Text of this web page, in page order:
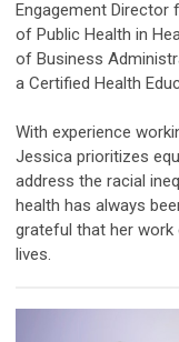
Engagement Director
of Public Health in
of Business
a Certified Health
With experience
Jessica prioritizes
address the racial
health has always
grateful that her work
lives.